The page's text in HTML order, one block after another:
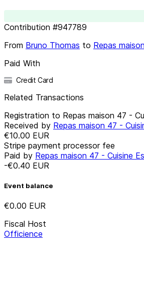
Contribution #947789
From Bruno Thomas to Repas
Paid With
Credit Card
Related Transactions
Registration to Repas maison 47 -
Received by Repas maison 47 -
€10.00 EUR
Stripe payment processor fee
Paid by Repas maison 47 - Cuisine
-€0.40 EUR
Event balance
€0.00 EUR
Fiscal Host
Officience